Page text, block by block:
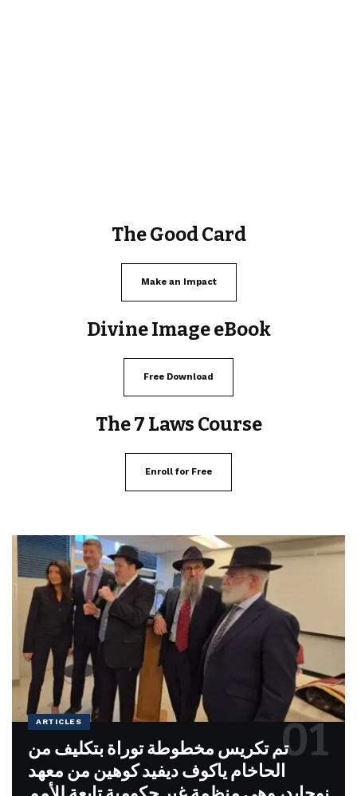
The Good Card
Make an Impact
Divine Image eBook
Free Download
The 7 Laws Course
Enroll for Free
ARTICLES
تم تكريس مخطوطة توراة بتكليف من
الحاخام ياكوف ديفيد كوهين من معهد